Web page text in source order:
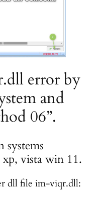
error by
and
06”.
vista win 11.
dll file im-viqr.dll: